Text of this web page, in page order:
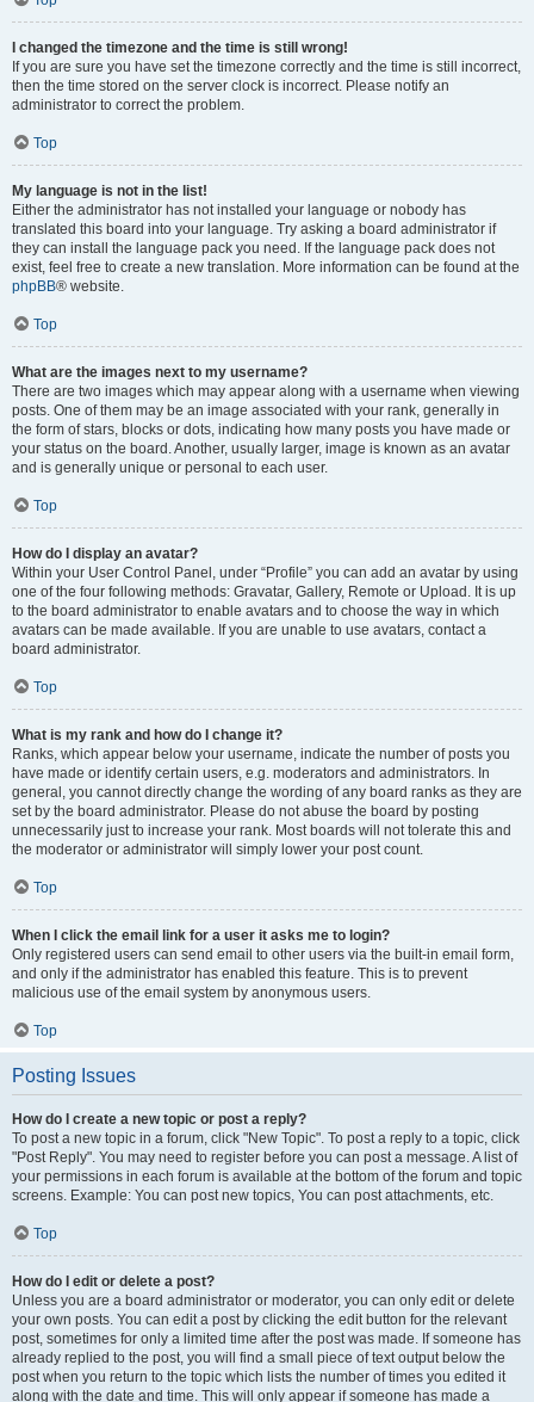
I changed the timezone and the time is still wrong!
If you are sure you have set the timezone correctly and the time is still incorrect,
then the time stored on the server clock is incorrect. Please notify an
administrator to correct the problem.
Top
My language is not in the list!
Either the administrator has not installed your language or nobody has
translated this board into your language. Try asking a board administrator if
they can install the language pack you need. If the language pack does not
exist, feel free to create a new translation. More information can be found at the
phpBB® website.
Top
What are the images next to my username?
There are two images which may appear along with a username when viewing
posts. One of them may be an image associated with your rank, generally in
the form of stars, blocks or dots, indicating how many posts you have made or
your status on the board. Another, usually larger, image is known as an avatar
and is generally unique or personal to each user.
Top
How do I display an avatar?
Within your User Control Panel, under “Profile” you can add an avatar by using
one of the four following methods: Gravatar, Gallery, Remote or Upload. It is up
to the board administrator to enable avatars and to choose the way in which
avatars can be made available. If you are unable to use avatars, contact a
board administrator.
Top
What is my rank and how do I change it?
Ranks, which appear below your username, indicate the number of posts you
have made or identify certain users, e.g. moderators and administrators. In
general, you cannot directly change the wording of any board ranks as they are
set by the board administrator. Please do not abuse the board by posting
unnecessarily just to increase your rank. Most boards will not tolerate this and
the moderator or administrator will simply lower your post count.
Top
When I click the email link for a user it asks me to login?
Only registered users can send email to other users via the built-in email form,
and only if the administrator has enabled this feature. This is to prevent
malicious use of the email system by anonymous users.
Top
Posting Issues
How do I create a new topic or post a reply?
To post a new topic in a forum, click "New Topic". To post a reply to a topic, click
"Post Reply". You may need to register before you can post a message. A list of
your permissions in each forum is available at the bottom of the forum and topic
screens. Example: You can post new topics, You can post attachments, etc.
Top
How do I edit or delete a post?
Unless you are a board administrator or moderator, you can only edit or delete
your own posts. You can edit a post by clicking the edit button for the relevant
post, sometimes for only a limited time after the post was made. If someone has
already replied to the post, you will find a small piece of text output below the
post when you return to the topic which lists the number of times you edited it
along with the date and time. This will only appear if someone has made a